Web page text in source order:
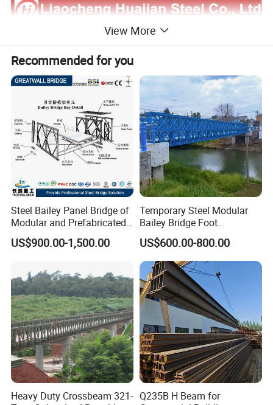
GB Standard H Beams Specifications
ACCORDING TO STANDARD: JIS G3192 OR GB/T11263-2005
H beam Section size (mm)
Weight (kg/m)
Height×Breadth
Web thickness Flange thickness
100×100 6 8
View More
Recommended for you
Steel Bailey Panel Bridge of
Modular and Prefabricated
China Manufacturer
US$900.00-1,500.00
Temporary Steel Modular
Bailey Bridge Foot
Construction Prefab
Galvanized Bridge Steel
Truss Portable Used
Compact Walking Bridge
Factory in China
US$600.00-800.00
Heavy Duty Crossbeam 321- Q235B H Beam for